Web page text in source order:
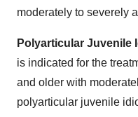
moderately to severely
Polyarticular Juvenile
is indicated for the
and older with
polyarticular juvenile